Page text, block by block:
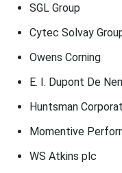
SGL Group
Cytec Solvay
Owens Corning
E. I. Dupont De
Huntsman
Momentive
WS Atkins plc